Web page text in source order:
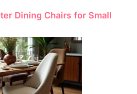
Dining Chairs for Small